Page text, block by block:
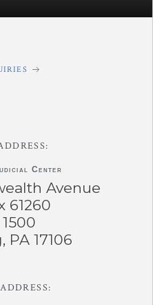
Center
Avenue
61260
PA 17106